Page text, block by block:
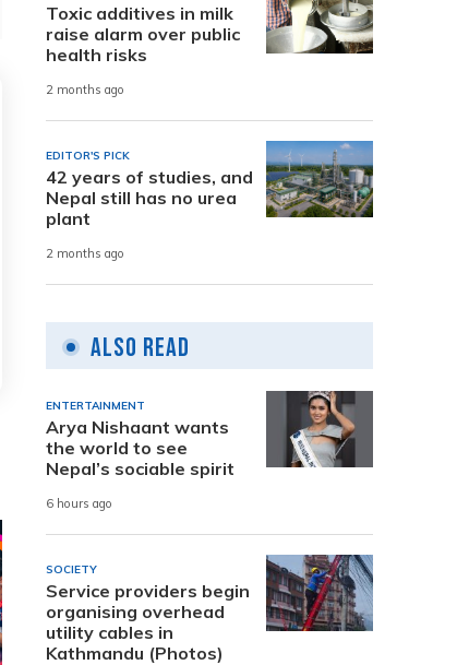
Toxic additives in milk
raise alarm over public
health risks
2 months ago
EDITOR'S PICK
42 years of studies, and
Nepal still has no urea
plant
2 months ago
Also Read
ENTERTAINMENT
Arya Nishaant wants
the world to see
Nepal’s sociable spirit
6 hours ago
SOCIETY
Service providers begin
organising overhead
utility cables in
Kathmandu (Photos)